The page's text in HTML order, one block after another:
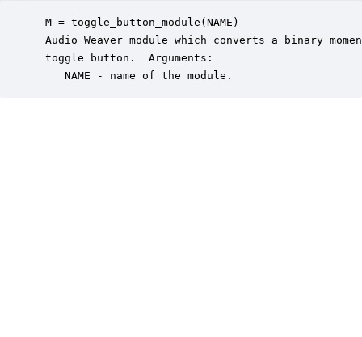
M = toggle_button_module(NAME)
Audio Weaver module which converts a binary
toggle button.  Arguments:
    NAME - name of the module.